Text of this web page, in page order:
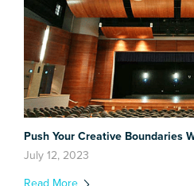
Push Your Creative Boundaries
July 12, 2023
Read More